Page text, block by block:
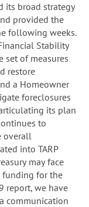
its broad strategy
provided the
following weeks.
Stability
set of measures
restore
a Homeowner
foreclosures
its plan
to
overall
into TARP
may face
funding for the
report, we have
communication